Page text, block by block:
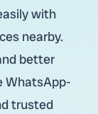
with
nearby.
better
WhatsApp-
trusted